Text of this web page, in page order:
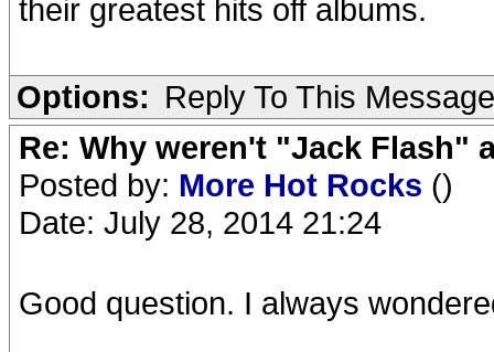
their greatest hits off albums.
Options: Reply To This Message
Re: Why weren't "Jack Flash"
Posted by: More Hot Rocks ()
Date: July 28, 2014 21:24
Good question. I always